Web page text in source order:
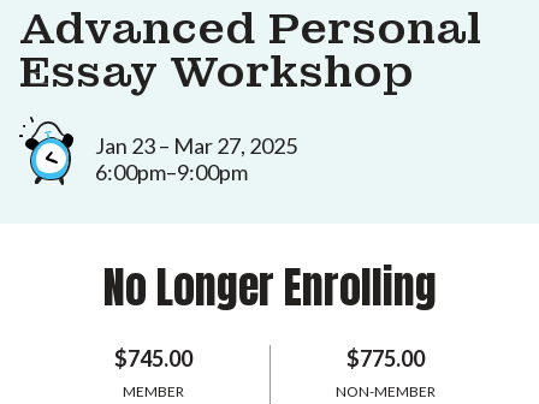
Advanced Personal
Essay Workshop
Jan 23 – Mar 27, 2025
6:00pm–9:00pm
No Longer Enrolling
$745.00
MEMBER
$775.00
NON-MEMBER